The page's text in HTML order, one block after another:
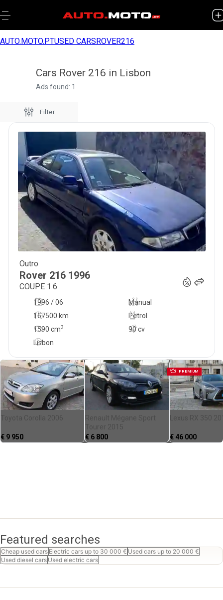
AUTO.MOTO.PTUSED CARSROVER216
Cars Rover 216 in Lisbon
Ads found: 1
Filter
Outro
Rover 216 1996
COUPE 1.6
1996 / 06
Manual
167500 km
90 cv
Petrol
1590 cm3
Lisbon
Toyota Corolla 2006
€ 9 950
Renault Mégane Sport
Tourer 2015
€ 6 800
PREMIUM
Lexus RX 350
€ 46 000
Featured searches
Cheap used cars Electric cars up to 30 000 € Used cars up to 20 000 €
Used diesel cars Used electric cars